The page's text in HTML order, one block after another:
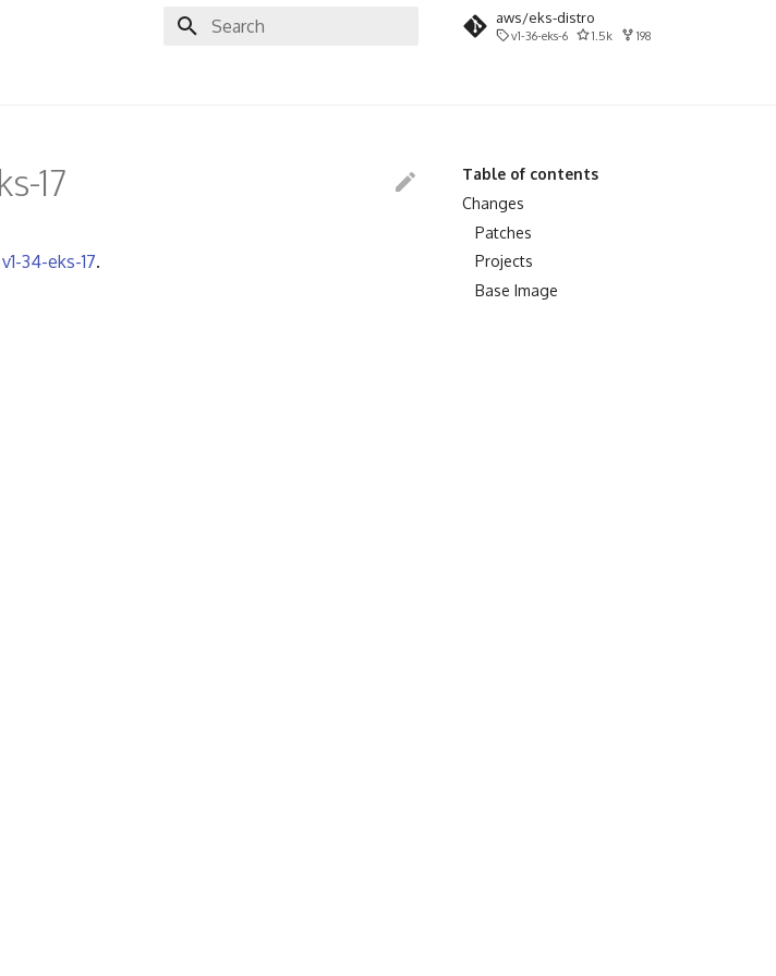
aws/eks-distro
v1-36-eks-6 1.5k 198
Table of contents
Changes
Patches
Projects
Base Image
17
v1-34-eks-17.